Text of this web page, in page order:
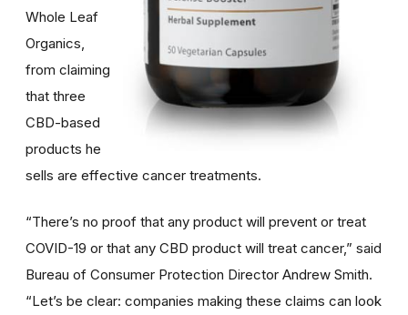
Whole Leaf
Organics,
from claiming
that three
CBD-based
products he
sells are effective cancer treatments.
“There’s no proof that any product will prevent or treat
COVID-19 or that any CBD product will treat cancer,” said
Bureau of Consumer Protection Director Andrew Smith.
“Let’s be clear: companies making these claims can look